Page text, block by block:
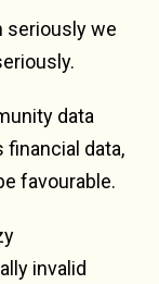
seriously we
data
financial data,
favourable.
invalid